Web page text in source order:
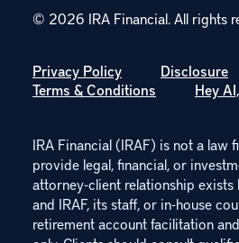
© 2026 IRA Financial.All rights
Privacy Policy
Disclosure
Terms & Conditions
Hey
IRA Financial (IRAF) is not a law
provide legal, financial, or
attorney-client relationship exists
and IRAF, its staff, or in-house
retirement account facilitation